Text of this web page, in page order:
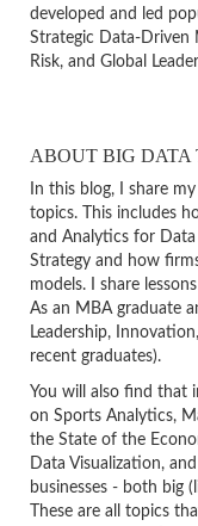
developed and led
Strategic Data-Driven
Risk, and Global
ABOUT BIG DATA
In this blog, I share
topics. This includes
and Analytics for
Strategy and how
models. I share
As an MBA graduate
Leadership,
recent graduates).
You will also find that
on Sports Analytics,
the State of the
Data Visualization,
businesses - both big
These are all topics